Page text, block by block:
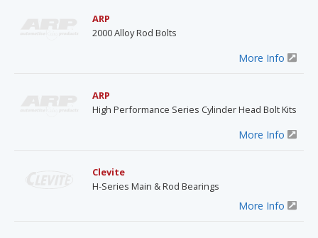
ARP
2000 Alloy Rod Bolts
More Info
ARP
High Performance Series Cylinder Head Bolt Kits
More Info
Clevite
H-Series Main & Rod Bearings
More Info